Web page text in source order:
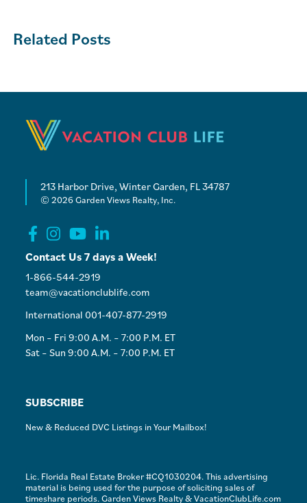
Related Posts
213 Harbor Drive, Winter Garden, FL 34787
© 2026 Garden Views Realty, Inc.
Contact Us 7 days a Week!
1-866-544-2919
team@vacationclublife.com
International 001-407-877-2919
Mon – Fri 9:00 A.M. – 7:00 P.M. ET
Sat – Sun 9:00 A.M. – 7:00 P.M. ET
SUBSCRIBE
New & Reduced DVC Listings in Your Mailbox!
Lic. Florida Real Estate Broker #CQ1030204. This advertising
material is being used for the purpose of soliciting sales of
timeshare periods. Garden Views Realty & VacationClubLife.com